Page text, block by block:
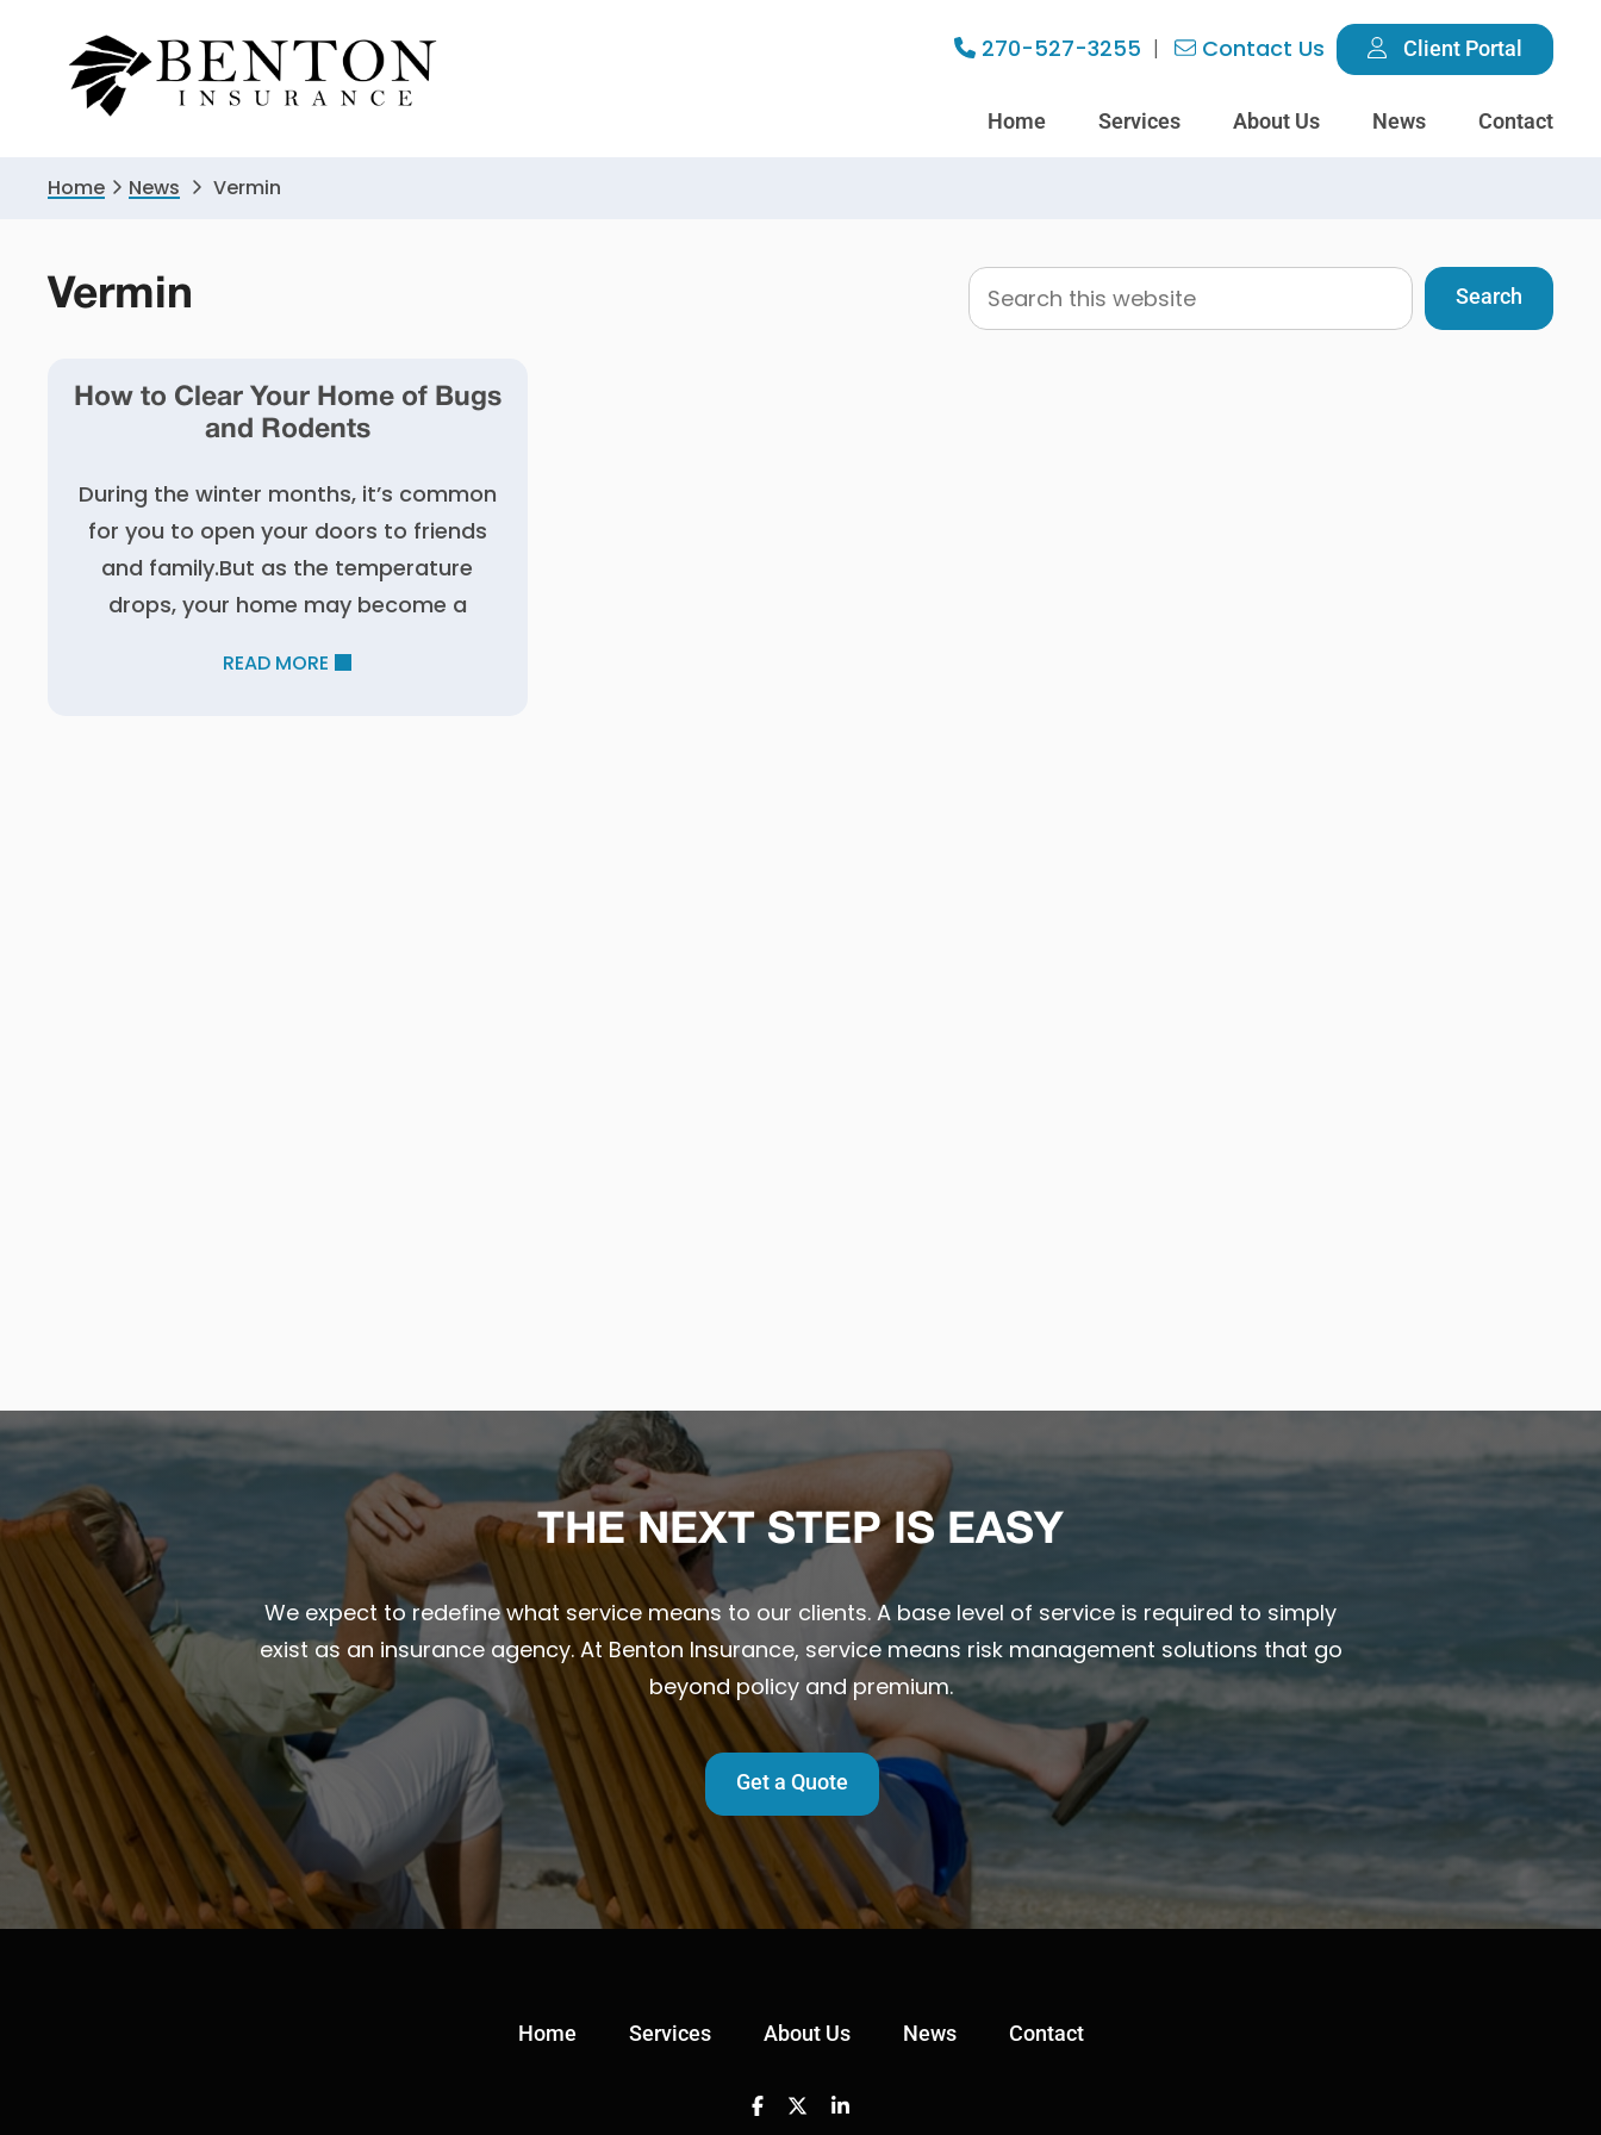
primary
270-527-3255 Contact Us Client Portal
Home Services About Us News Contact
Home News Vermin
Search
this
Vermin
How to Clear Your Home of Bugs
and Rodents
During the winter months, it’s common
for you to open your doors to friends
and family.But as the temperature
drops, your home may become a
READ MORE
THE NEXT STEP IS EASY
We expect to redefine what service means to our clients. A base level of service is required to simply
exist as an insurance agency. At Benton Insurance, service means risk management solutions that go
beyond policy and premium.
Get a Quote
Home Services About Us News Contact
Facebook
TwitterLinkedin